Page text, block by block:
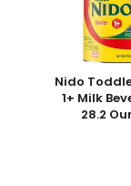
Nido
1+ Milk
28.2